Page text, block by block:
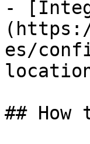
-
es/
##